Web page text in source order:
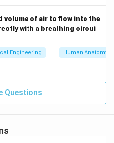
volume of air to flow into the
with a breathing circui
Engineering Human Anatomy
Questions